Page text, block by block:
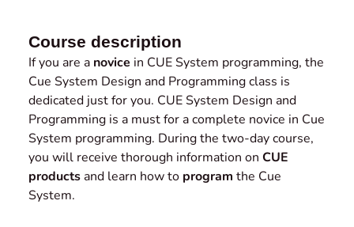
Course description
If you are a novice in CUE System programming, the
Cue System Design and Programming class is
dedicated just for you. CUE System Design and
Programming is a must for a complete novice in Cue
System programming. During the two-day course,
you will receive thorough information on CUE
products and learn how to program the Cue
System.